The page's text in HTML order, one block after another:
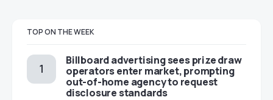
TOP ON THE WEEK
Billboard advertising sees prize draw
operators enter market, prompting
out-of-home agency to request
disclosure standards